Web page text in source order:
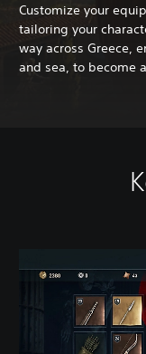
Customize your
tailoring your
way across Greece,
and sea, to become